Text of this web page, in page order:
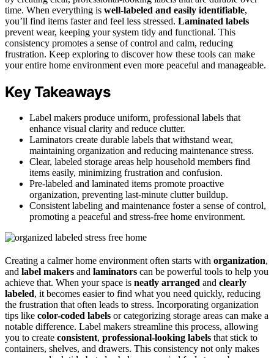
time. When everything is well-labeled and easily identifiable,
you’ll find items faster and feel less stressed. Laminated labels
prevent wear, keeping your system tidy and functional. This
consistency promotes a sense of control and calm, reducing
frustration. Keep exploring to discover how these tools can make
your entire home environment even more peaceful and manageable.
Key Takeaways
Label makers produce uniform, professional labels that
enhance visual clarity and reduce clutter.
Laminators create durable labels that withstand wear,
maintaining organization and reducing maintenance stress.
Clear, labeled storage areas help household members find
items easily, minimizing frustration and confusion.
Pre-labeled and laminated items promote proactive
organization, preventing last-minute clutter buildup.
Consistent labeling and maintenance foster a sense of control,
promoting a peaceful and stress-free home environment.
Creating a calmer home environment often starts with organization,
and label makers and laminators can be powerful tools to help you
achieve that. When your space is neatly arranged and clearly
labeled, it becomes easier to find what you need quickly, reducing
the frustration that often leads to stress. Incorporating organization
tips like color-coded labels or categorizing storage areas can make a
notable difference. Label makers streamline this process, allowing
you to create consistent, professional-looking labels that stick to
containers, shelves, and drawers. This consistency not only makes